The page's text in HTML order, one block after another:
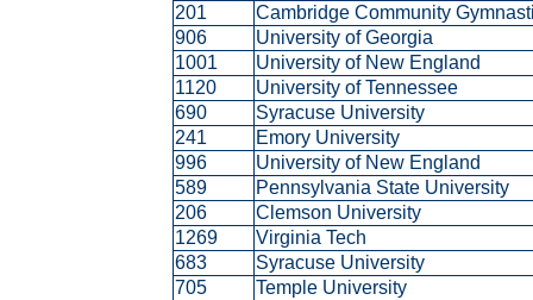
201
Cambridge Community
906
University of Georgia
1001
University of New England
1120
University of Tennessee
690
Syracuse University
241
Emory University
996
University of New England
589
Pennsylvania State University
206
Clemson University
1269
Virginia Tech
683
Syracuse University
705
Temple University